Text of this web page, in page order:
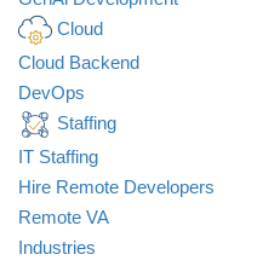
Cloud
Cloud Backend
DevOps
Staffing
IT Staffing
Hire Remote Developers
Remote VA
Industries
Healthcare
Design
Nonprofit